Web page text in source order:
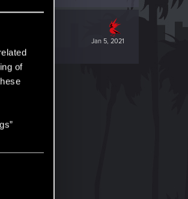
of
Jan 5, 2021